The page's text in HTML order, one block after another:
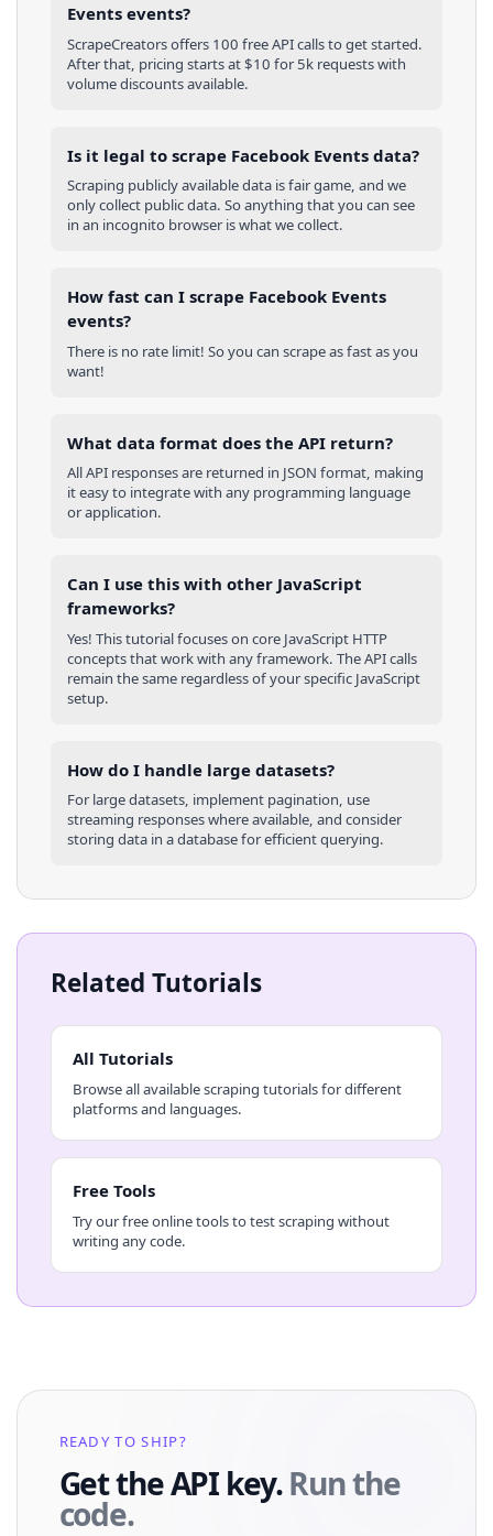
Events events?
ScrapeCreators offers 100 free API calls to get started.
After that, pricing starts at $10 for 5k requests with
volume discounts available.
Is it legal to scrape Facebook Events data?
Scraping publicly available data is fair game, and we
only collect public data. So anything that you can see
in an incognito browser is what we collect.
How fast can I scrape Facebook Events
events?
There is no rate limit! So you can scrape as fast as you
want!
What data format does the API return?
All API responses are returned in JSON format, making
it easy to integrate with any programming language
or application.
Can I use this with other JavaScript
frameworks?
Yes! This tutorial focuses on core JavaScript HTTP
concepts that work with any framework. The API calls
remain the same regardless of your specific JavaScript
setup.
How do I handle large datasets?
For large datasets, implement pagination, use
streaming responses where available, and consider
storing data in a database for efficient querying.
Related Tutorials
All Tutorials
Browse all available scraping tutorials for different
platforms and languages.
Free Tools
Try our free online tools to test scraping without
writing any code.
READY TO SHIP?
Get the API key.Run the
code.